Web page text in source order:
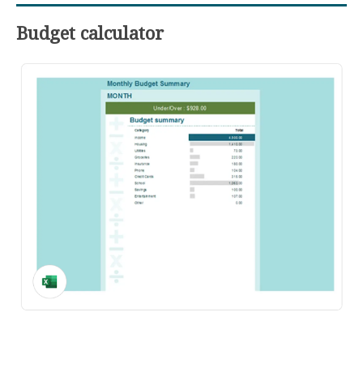
Budget calculator